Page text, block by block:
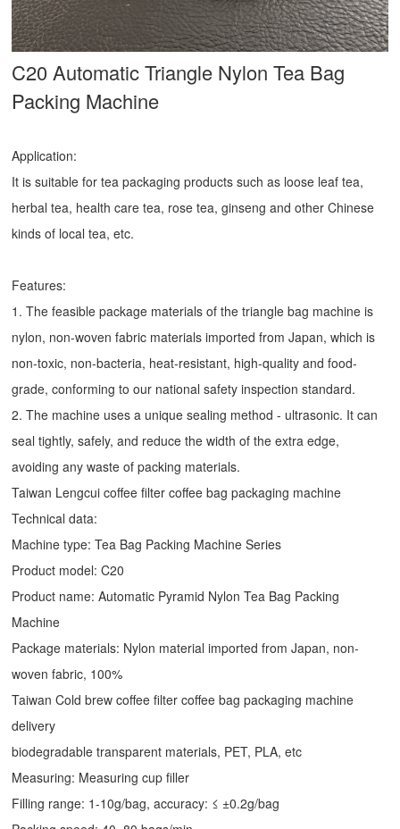
C20 Automatic Triangle Nylon Tea Bag
Packing Machine
Application:
It is suitable for tea packaging products such as loose leaf tea,
herbal tea, health care tea, rose tea, ginseng and other Chinese
kinds of local tea, etc.
Features:
1. The feasible package materials of the triangle bag machine is
nylon, non-woven fabric materials imported from Japan, which is
non-toxic, non-bacteria, heat-resistant, high-quality and food-
grade, conforming to our national safety inspection standard.
2. The machine uses a unique sealing method - ultrasonic. It can
seal tightly, safely, and reduce the width of the extra edge,
avoiding any waste of packing materials.
Taiwan Lengcui coffee filter coffee bag packaging machine
Technical data:
Machine type:Tea Bag Packing Machine Series
Product model: C20
Product name: Automatic Pyramid Nylon Tea Bag Packing
Machine
Package materials: Nylon material imported from Japan, non-
woven fabric, 100%
Taiwan Cold brew coffee filter coffee bag packaging machine
delivery
biodegradable transparent materials, PET, PLA, etc
Measuring: Measuring cup filler
Filling range: 1-10g/bag, accuracy: ≤ ±0.2g/bag